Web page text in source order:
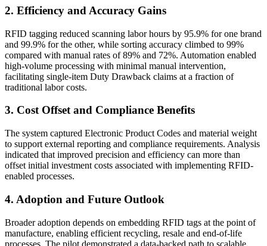
2. Efficiency and Accuracy Gains
RFID tagging reduced scanning labor hours by 95.9% for one brand
and 99.9% for the other, while sorting accuracy climbed to 99%
compared with manual rates of 89% and 72%. Automation enabled
high-volume processing with minimal manual intervention,
facilitating single-item Duty Drawback claims at a fraction of
traditional labor costs.
3. Cost Offset and Compliance Benefits
The system captured Electronic Product Codes and material weight
to support external reporting and compliance requirements. Analysis
indicated that improved precision and efficiency can more than
offset initial investment costs associated with implementing RFID-
enabled processes.
4. Adoption and Future Outlook
Broader adoption depends on embedding RFID tags at the point of
manufacture, enabling efficient recycling, resale and end-of-life
processes. The pilot demonstrated a data-backed path to scalable,